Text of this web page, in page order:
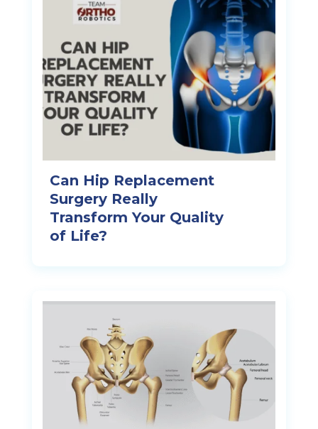
Can Hip Replacement
Surgery Really
Transform Your Quality
of Life?